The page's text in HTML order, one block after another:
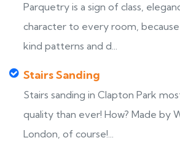
Parquetry is a sign of class,
character to every room,
kind patterns and d...
Stairs Sanding
Stairs sanding in Clapton Park
quality than ever! How? Made by
London, of course!...